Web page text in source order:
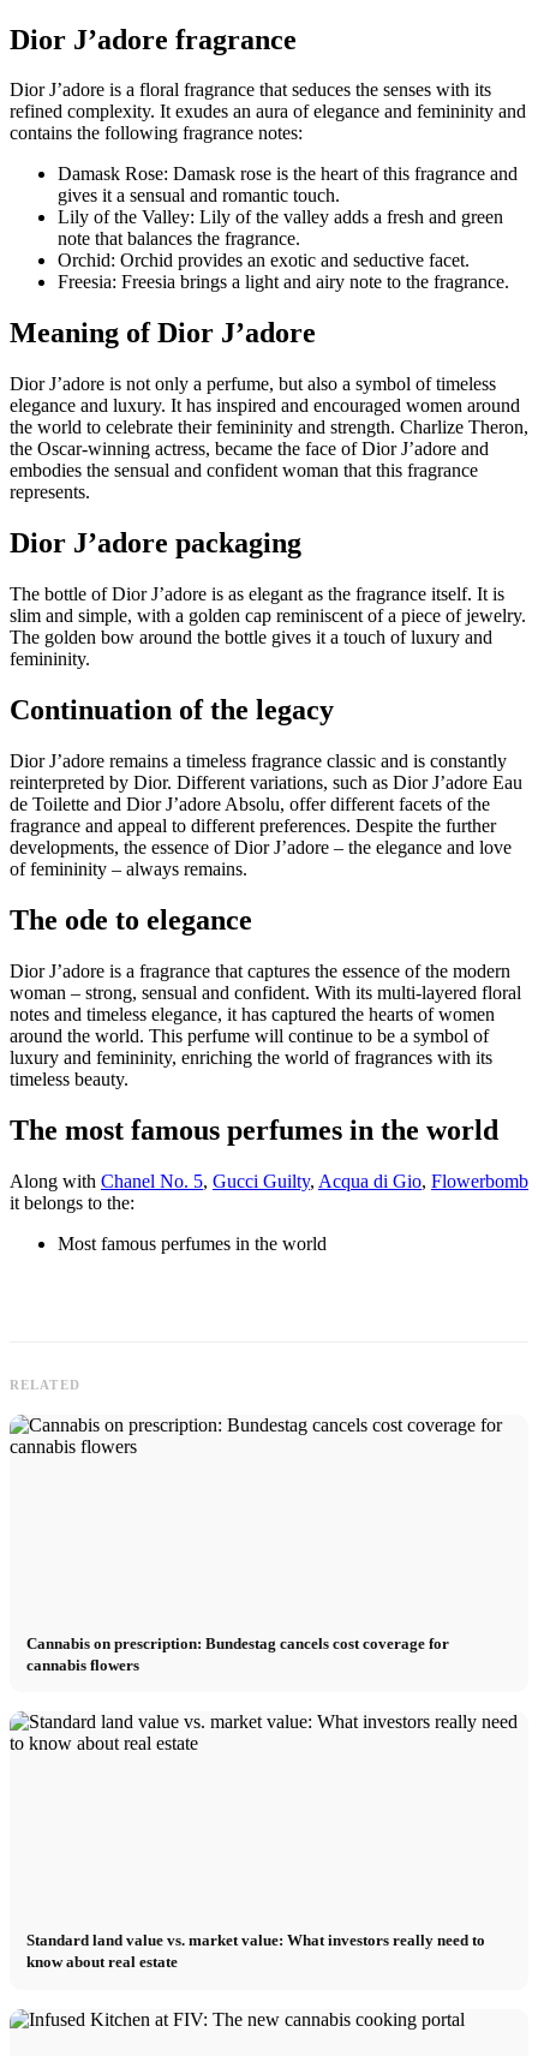
Dior J’adore fragrance
Dior J’adore is a floral fragrance that seduces the senses with its
refined complexity. It exudes an aura of elegance and femininity and
contains the following fragrance notes:
Damask Rose: Damask rose is the heart of this fragrance and
gives it a sensual and romantic touch.
Lily of the Valley: Lily of the valley adds a fresh and green
note that balances the fragrance.
Orchid: Orchid provides an exotic and seductive facet.
Freesia: Freesia brings a light and airy note to the fragrance.
Meaning of Dior J’adore
Dior J’adore is not only a perfume, but also a symbol of timeless
elegance and luxury. It has inspired and encouraged women around
the world to celebrate their femininity and strength. Charlize Theron,
the Oscar-winning actress, became the face of Dior J’adore and
embodies the sensual and confident woman that this fragrance
represents.
Dior J’adore packaging
The bottle of Dior J’adore is as elegant as the fragrance itself. It is
slim and simple, with a golden cap reminiscent of a piece of jewelry.
The golden bow around the bottle gives it a touch of luxury and
femininity.
Continuation of the legacy
Dior J’adore remains a timeless fragrance classic and is constantly
reinterpreted by Dior. Different variations, such as Dior J’adore Eau
de Toilette and Dior J’adore Absolu, offer different facets of the
fragrance and appeal to different preferences. Despite the further
developments, the essence of Dior J’adore – the elegance and love
of femininity – always remains.
The ode to elegance
Dior J’adore is a fragrance that captures the essence of the modern
woman – strong, sensual and confident. With its multi-layered floral
notes and timeless elegance, it has captured the hearts of women
around the world. This perfume will continue to be a symbol of
luxury and femininity, enriching the world of fragrances with its
timeless beauty.
The most famous perfumes in the world
Along with Chanel No. 5, Gucci Guilty, Acqua di Gio, Flowerbomb
it belongs to the:
Most famous perfumes in the world
RELATED
Cannabis on prescription: Bundestag cancels cost coverage for
cannabis flowers
Standard land value vs. market value: What investors really need to
know about real estate